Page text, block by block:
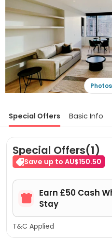
Special Offers Basic Info
Special Offers(1)
Save up to AU$150.50

Earn £50 Cash
Stay
T&C Applied